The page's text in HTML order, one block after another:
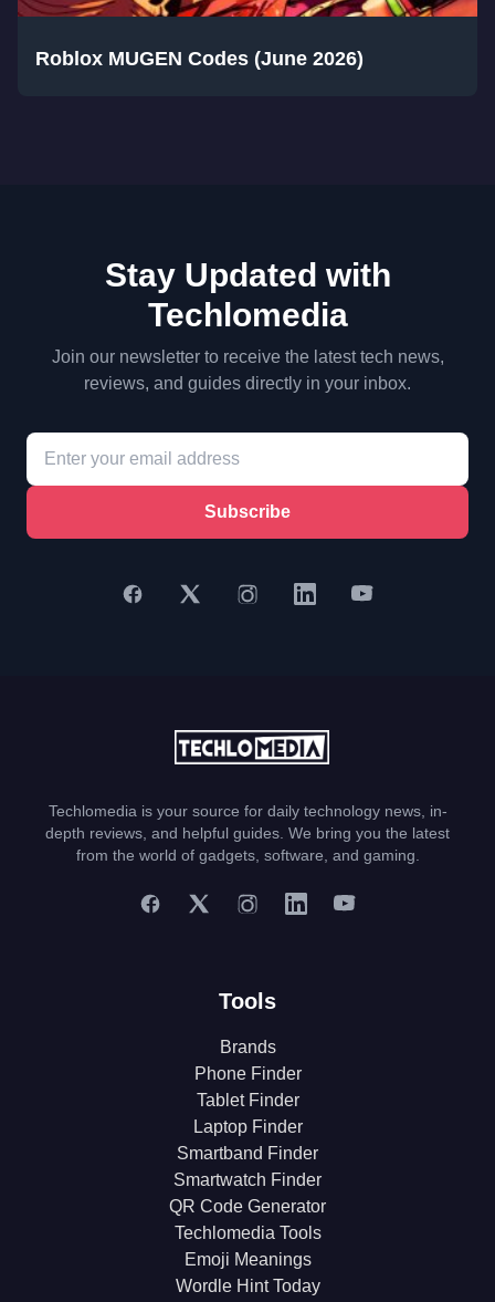
Roblox MUGEN Codes (June 2026)
Stay Updated with
Techlomedia
Join our newsletter to receive the latest tech news,
reviews, and guides directly in your inbox.
Subscribe
Techlomedia is your source for daily technology news, in-
depth reviews, and helpful guides. We bring you the latest
from the world of gadgets, software, and gaming.
Tools
Brands
Phone Finder
Tablet Finder
Laptop Finder
Smartband Finder
Smartwatch Finder
QR Code Generator
Techlomedia Tools
Emoji Meanings
Wordle Hint Today